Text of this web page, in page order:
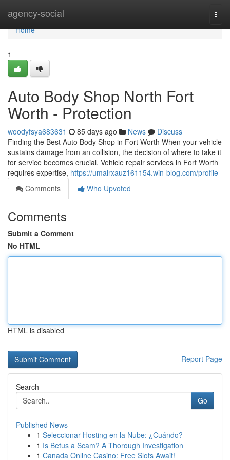
agency-social
Home
Home
1
Auto Body Shop North Fort
Worth - Protection
woodyfsya683631 85 days ago News
Discuss
Finding the Best Auto Body Shop in Fort Worth When your vehicle
sustains damage from an collision, the decision of where to take it
for service becomes crucial. Vehicle repair services in Fort Worth
requires expertise, https://umairxauz161154.win-blog.com/profile
Comments
Who Upvoted
Comments
Submit a Comment
No HTML
HTML is disabled
Report Page
Search
Go
Published News
1 Seleccionar Hosting en la Nube: ¿Cuándo?
1 Is Betus a Scam? A Thorough Investigation
1 Canada Online Casino: Free Slots Await!